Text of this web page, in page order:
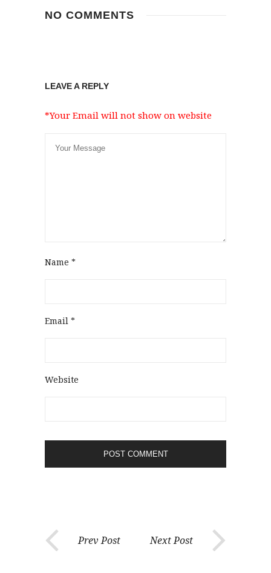
NO COMMENTS
LEAVE A REPLY
*Your Email will not show on website
Name *
Email *
Website
Prev Post Next Post